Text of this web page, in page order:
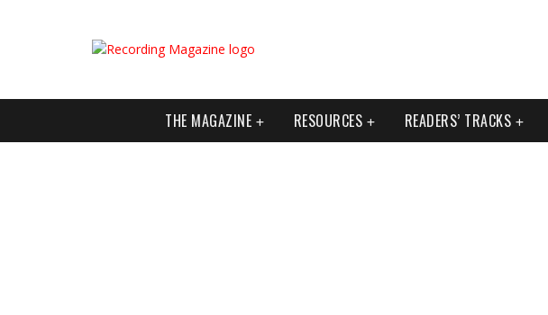
THE MAGAZINE RESOURCES READERS’ TRACKS